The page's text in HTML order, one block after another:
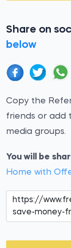
Share on
below
Copy the
friends or add
media groups.
You will be
Home with